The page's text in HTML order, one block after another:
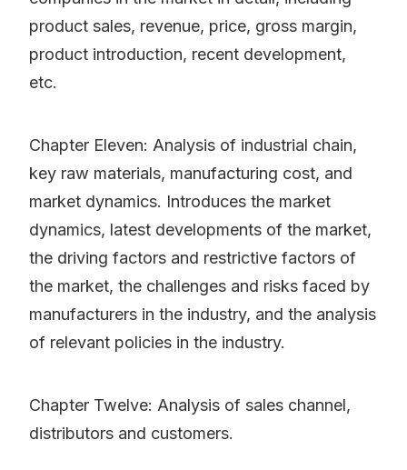
product sales, revenue, price, gross margin,
product introduction, recent development,
etc.
Chapter Eleven: Analysis of industrial chain,
key raw materials, manufacturing cost, and
market dynamics. Introduces the market
dynamics, latest developments of the market,
the driving factors and restrictive factors of
the market, the challenges and risks faced by
manufacturers in the industry, and the analysis
of relevant policies in the industry.
Chapter Twelve: Analysis of sales channel,
distributors and customers.